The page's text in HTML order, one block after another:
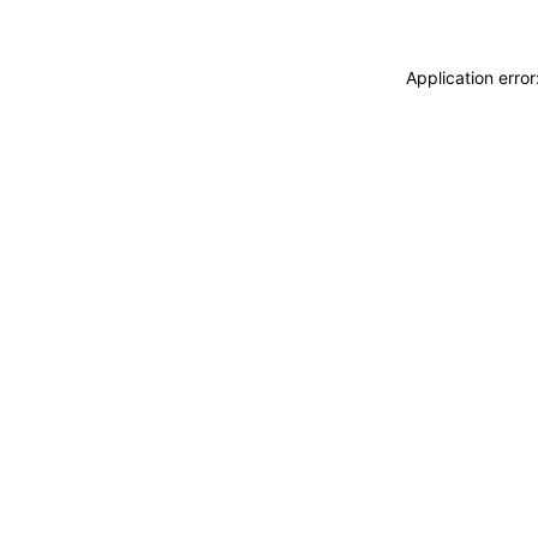
Application